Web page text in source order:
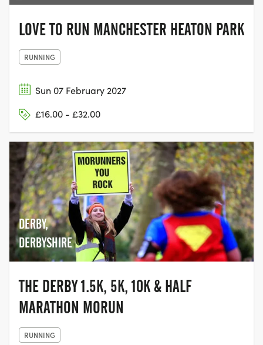
LOVE TO RUN MANCHESTER HEATON PARK
RUNNING
Sun 07 February 2027
£16.00 - £32.00
DERBY,
DERBYSHIRE
THE DERBY 1.5K, 5K, 10K & HALF
MARATHON MORUN
RUNNING